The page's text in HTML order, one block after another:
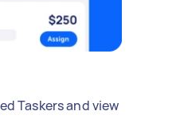
Taskers and view